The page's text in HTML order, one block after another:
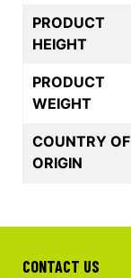
PRODUCT
HEIGHT
PRODUCT
WEIGHT
COUNTRY OF
ORIGIN
CONTACT US